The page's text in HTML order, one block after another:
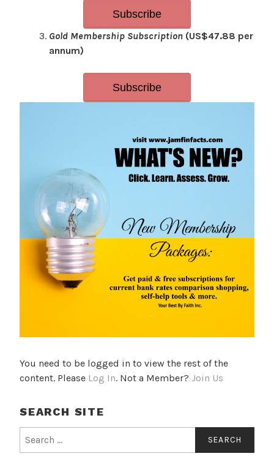
Subscribe
Gold Membership Subscription (US$47.88 per
annum)
Subscribe
You need to be logged in to view the rest of the
content. Please Log In. Not a Member? Join Us
SEARCH SITE
for: